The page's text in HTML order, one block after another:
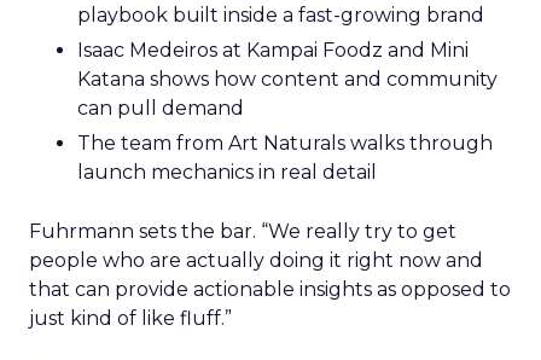
playbook built inside a fast-growing brand
Isaac Medeiros at Kampai Foodz and Mini
Katana shows how content and community
can pull demand
The team from Art Naturals walks through
launch mechanics in real detail
Fuhrmann sets the bar. “We really try to get
people who are actually doing it right now and
that can provide actionable insights as opposed to
just kind of like fluff.”